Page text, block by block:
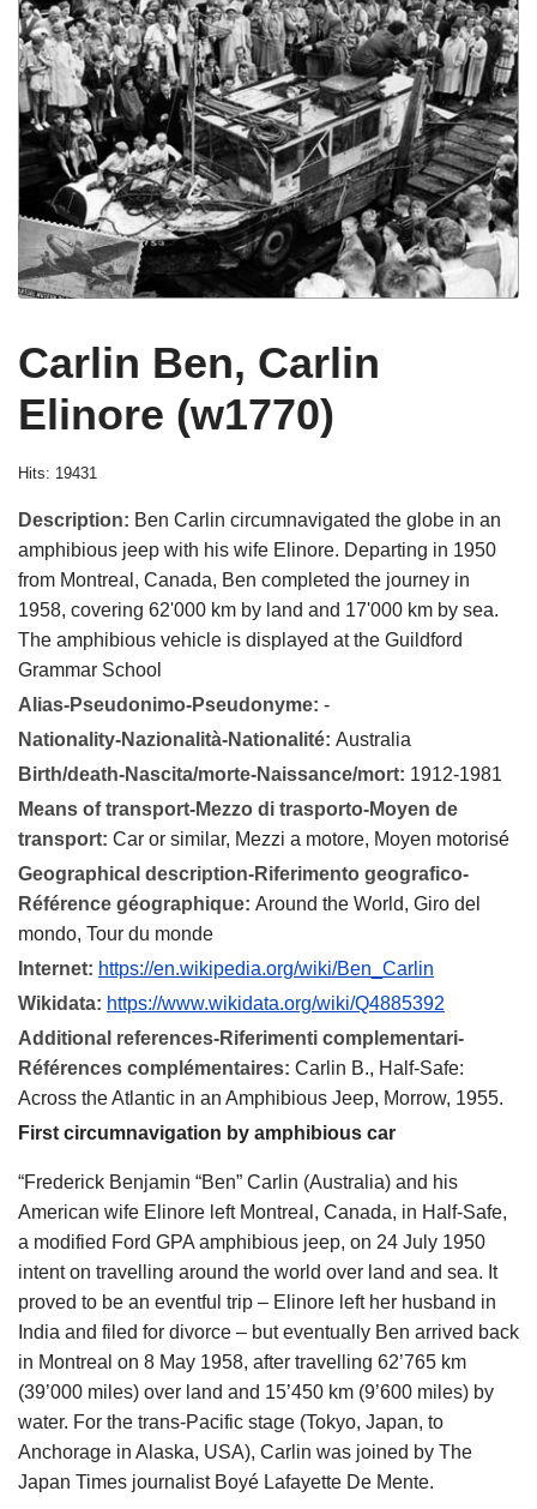
Carlin Ben, Carlin
Elinore (w1770)
Hits: 19431
Description: Ben Carlin circumnavigated the globe in an
amphibious jeep with his wife Elinore. Departing in 1950
from Montreal, Canada, Ben completed the journey in
1958, covering 62'000 km by land and 17'000 km by sea.
The amphibious vehicle is displayed at the Guildford
Grammar School
Alias-Pseudonimo-Pseudonyme: -
Nationality-Nazionalità-Nationalité: Australia
Birth/death-Nascita/morte-Naissance/mort: 1912-1981
Means of transport-Mezzo di trasporto-Moyen de
transport: Car or similar, Mezzi a motore, Moyen motorisé
Geographical description-Riferimento geografico-
Référence géographique: Around the World, Giro del
mondo, Tour du monde
Internet: https://en.wikipedia.org/wiki/Ben_Carlin
Wikidata: https://www.wikidata.org/wiki/Q4885392
Additional references-Riferimenti complementari-
Références complémentaires: Carlin B., Half-Safe:
Across the Atlantic in an Amphibious Jeep, Morrow, 1955.
First circumnavigation by amphibious car
“Frederick Benjamin “Ben” Carlin (Australia) and his
American wife Elinore left Montreal, Canada, in Half-Safe,
a modified Ford GPA amphibious jeep, on 24 July 1950
intent on travelling around the world over land and sea. It
proved to be an eventful trip – Elinore left her husband in
India and filed for divorce – but eventually Ben arrived back
in Montreal on 8 May 1958, after travelling 62’765 km
(39’000 miles) over land and 15’450 km (9’600 miles) by
water. For the trans-Pacific stage (Tokyo, Japan, to
Anchorage in Alaska, USA), Carlin was joined by The
Japan Times journalist Boyé Lafayette De Mente.